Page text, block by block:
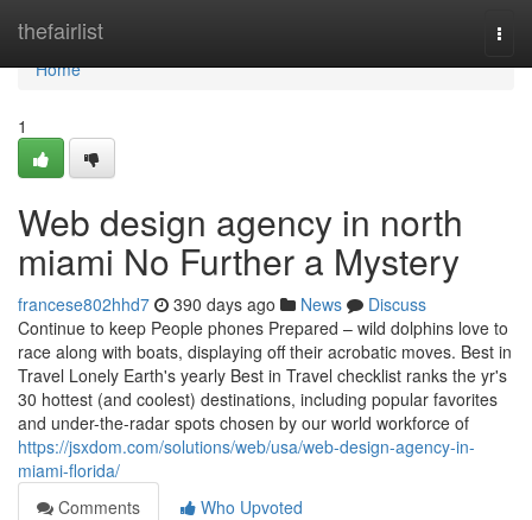
thefairlist
Home
Home
1
Web design agency in north
miami No Further a Mystery
francese802hhd7 390 days ago News
Discuss
Continue to keep People phones Prepared – wild dolphins love to
race along with boats, displaying off their acrobatic moves. Best in
Travel Lonely Earth's yearly Best in Travel checklist ranks the yr's
30 hottest (and coolest) destinations, including popular favorites
and under-the-radar spots chosen by our world workforce of
https://jsxdom.com/solutions/web/usa/web-design-agency-in-
miami-florida/
Comments
Who Upvoted